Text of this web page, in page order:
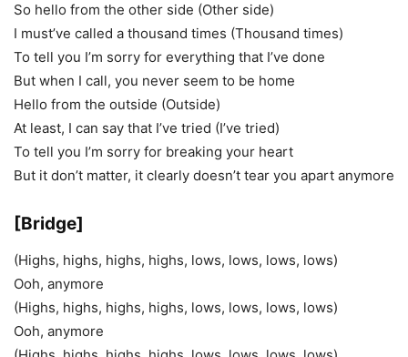
So hello from the other side (Other side)
I must’ve called a thousand times (Thousand times)
To tell you I’m sorry for everything that I’ve done
But when I call, you never seem to be home
Hello from the outside (Outside)
At least, I can say that I’ve tried (I’ve tried)
To tell you I’m sorry for breaking your heart
But it don’t matter, it clearly doesn’t tear you apart anymore
[Bridge]
(Highs, highs, highs, highs, lows, lows, lows, lows)
Ooh, anymore
(Highs, highs, highs, highs, lows, lows, lows, lows)
Ooh, anymore